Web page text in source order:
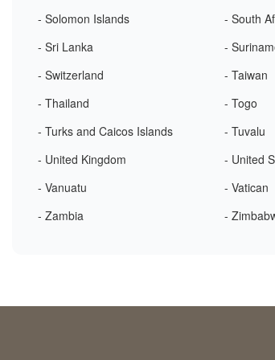
- Solomon Islands - South
- Sri Lanka
-
- Switzerland
- Taiwan
- Thailand
- Togo
- Turks and Caicos Islands
- Tuvalu
- United Kingdom
- United
- Vanuatu
- Vatican
- Zambia
-